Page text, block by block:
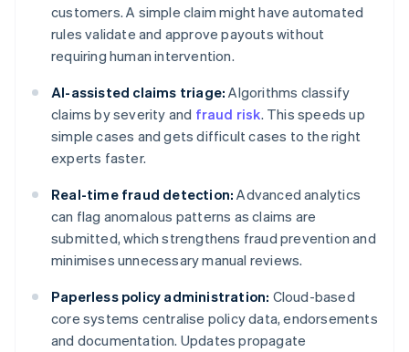
customers. A simple claim might have automated
rules validate and approve payouts without
requiring human intervention.
AI-assisted claims triage: Algorithms classify
claims by severity and fraud risk. This speeds up
simple cases and gets difficult cases to the right
experts faster.
Real-time fraud detection: Advanced analytics
can flag anomalous patterns as claims are
submitted, which strengthens fraud prevention and
minimises unnecessary manual reviews.
Paperless policy administration: Cloud-based
core systems centralise policy data, endorsements
and documentation. Updates propagate